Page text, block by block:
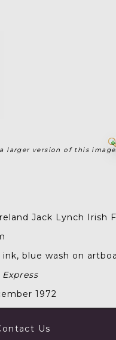
larger version of this image.
Jack Lynch Irish
blue wash on
1972
Us